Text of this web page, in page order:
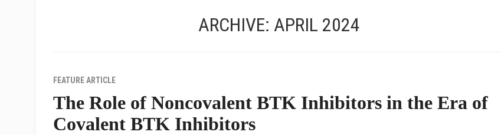
ARCHIVE: APRIL 2024
FEATURE ARTICLE
The Role of Noncovalent BTK Inhibitors in the Era of
Covalent BTK Inhibitors